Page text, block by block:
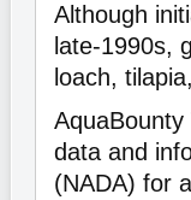
Although
late-1990s,
loach,
data and
(NADA) for a